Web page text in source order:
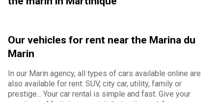
Our vehicles for rent near the Marina du
Marin
In our Marin agency, all types of cars available online are
also available for rent: SUV, city car, utility, family or
prestige... Your car rental is simple and fast. Give your